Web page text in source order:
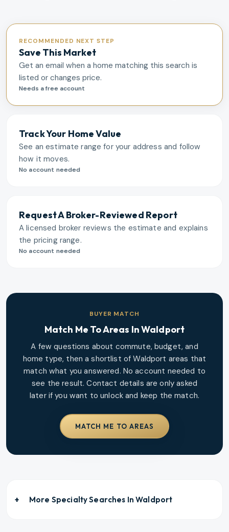
RECOMMENDED NEXT STEP
Save This Market
Get an email when a home matching this search is
listed or changes price.
Needs a free account
Track Your Home Value
See an estimate range for your address and follow
how it moves.
No account needed
Request A Broker-Reviewed Report
A licensed broker reviews the estimate and explains
the pricing range.
No account needed
BUYER MATCH
Match Me To Areas InWaldport
A few questions about commute, budget, and
home type, then a shortlist ofWaldport areas that
match what you answered. No account needed to
see the result. Contact details are only asked
later if you want to unlock and keep the match.
MATCH ME TO AREAS
More Specialty Searches InWaldport